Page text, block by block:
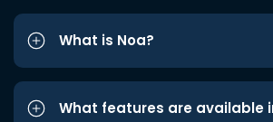
What is Noa?
What features are available